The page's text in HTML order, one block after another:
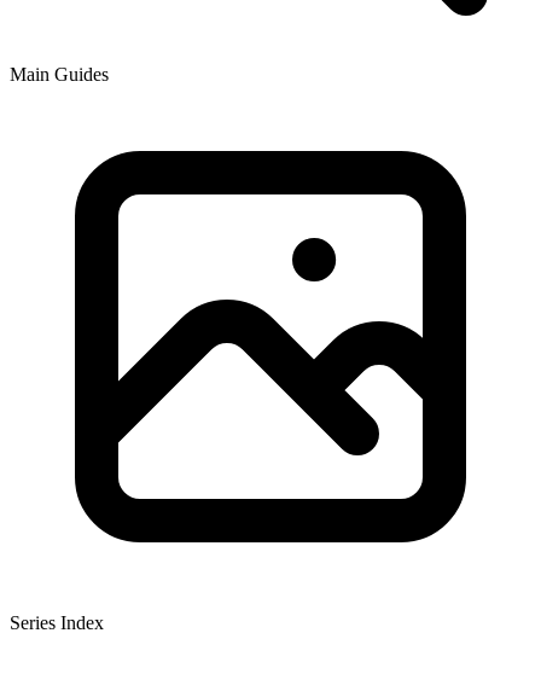
Main Guides
Series Index